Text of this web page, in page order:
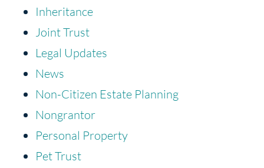
Inheritance
Joint Trust
Legal Updates
News
Non-Citizen Estate Planning
Nongrantor
Personal Property
Pet Trust